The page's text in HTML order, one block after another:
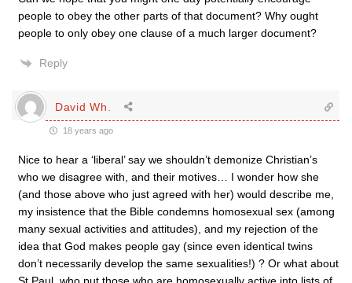
people to obey the other parts of that document? Why ought
people to only obey one clause of a much larger document?
Reply
David Wh.
18 years ago
Nice to hear a ‘liberal’ say we shouldn’t demonize Christian’s
who we disagree with, and their motives… I wonder how she
(and those above who just agreed with her) would describe me,
my insistence that the Bible condemns homosexual sex (among
many sexual activities and attitudes), and my rejection of the
idea that God makes people gay (since even identical twins
don’t necessarily develop the same sexualities!) ? Or what about